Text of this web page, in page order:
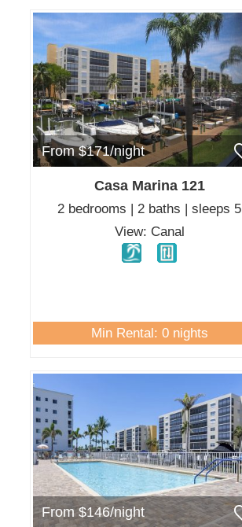
From $171/night
Casa Marina 121
2 bedrooms | 2 baths | sleeps 5
View: Canal
Min Rental: 0 nights
From $146/night